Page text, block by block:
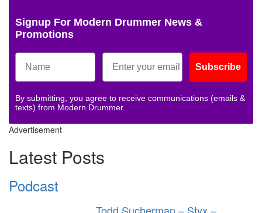
Signup For Modern Drummer News &
Promotions
Subscribe
By submitting, you agree to receive communications (emails &
texts) from Modern Drummer.
Advertisement
Latest Posts
Podcast